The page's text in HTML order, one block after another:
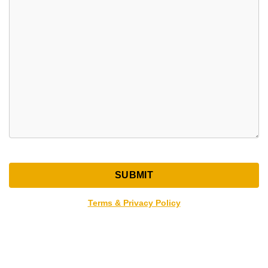
Terms & Privacy Policy